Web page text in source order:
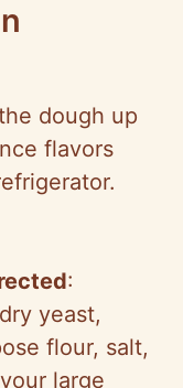
dough up
flavors
:
yeast,
flour, salt,
large